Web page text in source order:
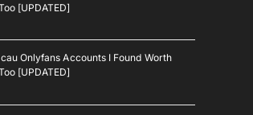
[UPDATED]
Onlyfans Accounts I Found Worth
[UPDATED]